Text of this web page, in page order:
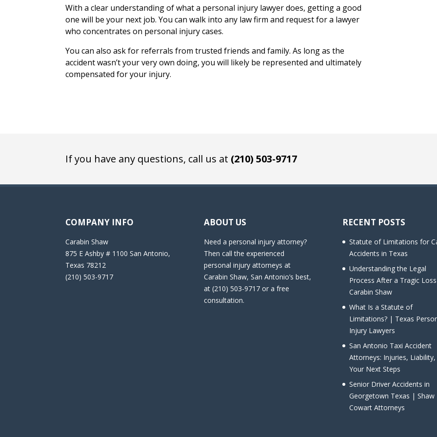
With a clear understanding of what a personal injury lawyer does, getting a good
one will be your next job. You can walk into any law firm and request for a lawyer
who concentrates on personal injury cases.
You can also ask for referrals from trusted friends and family. As long as the
accident wasn’t your very own doing, you will likely be represented and ultimately
compensated for your injury.
If you have any questions, call us at (210) 503-9717
COMPANY INFO
Carabin Shaw
875 E Ashby # 1100 San Antonio,
Texas 78212
(210) 503-9717
ABOUT US
Need a personal injury attorney?
Then call the experienced
personal injury attorneys at
Carabin Shaw, San Antonio’s best,
at (210) 503-9717 or a free
consultation.
RECENT POSTS
Statute of Limitations for
Accidents in Texas
Understanding the Legal
Process After a Tragic
Carabin Shaw
What Is a Statute of
Limitations? | Texas
Injury Lawyers
San Antonio Taxi Accident
Attorneys: Injuries, Liability,
Your Next Steps
Senior Driver Accidents in
Georgetown Texas | Shaw
Cowart Attorneys